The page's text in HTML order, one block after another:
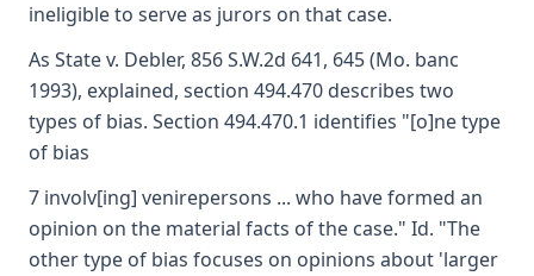
ineligible to serve as jurors on that case.
As State v. Debler, 856 S.W.2d 641, 645 (Mo. banc
1993), explained, section 494.470 describes two
types of bias. Section 494.470.1 identifies "[o]ne type
of bias
7 involv[ing] venirepersons ... who have formed an
opinion on the material facts of the case." Id. "The
other type of bias focuses on opinions about 'larger